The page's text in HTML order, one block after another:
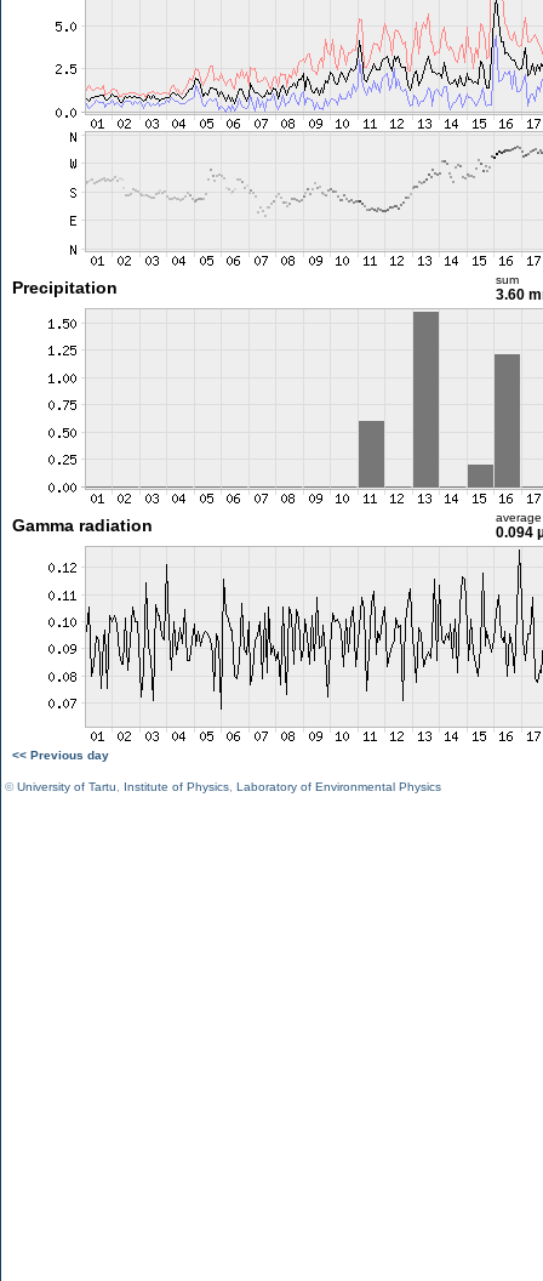
Precipitation sum
3.60
Gamma radiation average
0.094
<< Previous day
©University of Tartu Institute of Physics Laboratory of Environmental Physics